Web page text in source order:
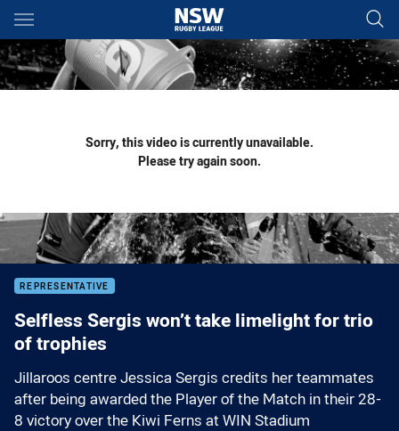
Main
You have skipped the navigation, tab for page content
Sorry, this video is currently unavailable.
Please try again soon.
REPRESENTATIVE
Selfless Sergis won’t take limelight for trio
of trophies
Jillaroos centre Jessica Sergis credits her teammates
after being awarded the Player of the Match in their 28-
8 victory over the Kiwi Ferns at WIN Stadium